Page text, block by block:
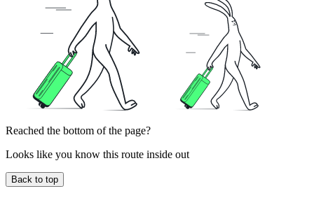
Reached the bottom of the page?
Looks like you know this route inside out
Back to top